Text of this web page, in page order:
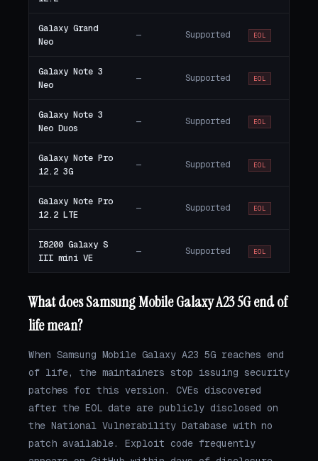
Galaxy Grand
Neo
— Supported EOL
Galaxy Note 3
Neo
— Supported EOL
Galaxy Note 3
Neo Duos
— Supported EOL
Galaxy Note Pro
12.2 3G
— Supported EOL
Galaxy Note Pro
12.2 LTE
— Supported EOL
I8200 Galaxy S
III mini VE
— Supported EOL
What does Samsung Mobile Galaxy A23 5G end of
life mean?
When Samsung Mobile Galaxy A23 5G reaches end
of life, the maintainers stop issuing security
patches for this version. CVEs discovered
after the EOL date are publicly disclosed on
the National Vulnerability Database with no
patch available. Exploit code frequently